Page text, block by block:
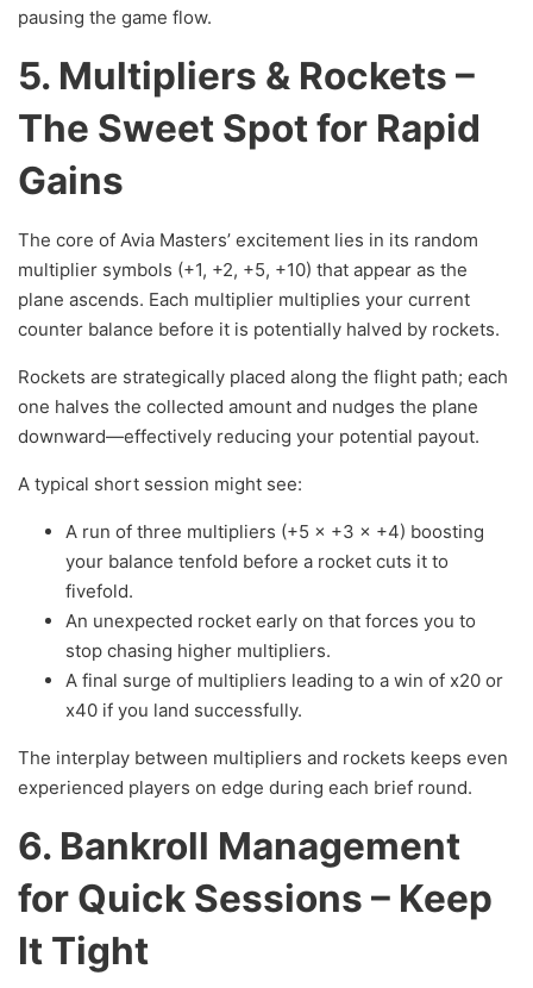
pausing the game flow.
5. Multipliers & Rockets –
The Sweet Spot for Rapid
Gains
The core of Avia Masters’ excitement lies in its random
multiplier symbols (+1, +2, +5, +10) that appear as the
plane ascends. Each multiplier multiplies your current
counter balance before it is potentially halved by rockets.
Rockets are strategically placed along the flight path; each
one halves the collected amount and nudges the plane
downward—effectively reducing your potential payout.
A typical short session might see:
A run of three multipliers (+5 × +3 × +4) boosting
your balance tenfold before a rocket cuts it to
fivefold.
An unexpected rocket early on that forces you to
stop chasing higher multipliers.
A final surge of multipliers leading to a win of x20 or
x40 if you land successfully.
The interplay between multipliers and rockets keeps even
experienced players on edge during each brief round.
6. Bankroll Management
for Quick Sessions – Keep
It Tight